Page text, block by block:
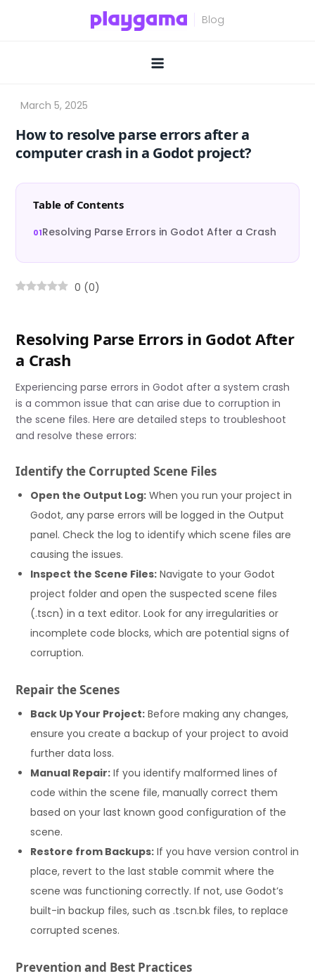
How to resolve parse errors after a
computer crash in a Godot project?
Table of Contents
Resolving Parse Errors in Godot After a Crash
0 (0)
Resolving Parse Errors in Godot After
a Crash
Experiencing parse errors in Godot after a system crash
is a common issue that can arise due to corruption in
the scene files. Here are detailed steps to troubleshoot
and resolve these errors:
Identify the Corrupted Scene Files
Open the Output Log: When you run your project in
Godot, any parse errors will be logged in the Output
panel. Check the log to identify which scene files are
causing the issues.
Inspect the Scene Files: Navigate to your Godot
project folder and open the suspected scene files
(.tscn) in a text editor. Look for any irregularities or
incomplete code blocks, which are potential signs of
corruption.
Repair the Scenes
Back Up Your Project: Before making any changes,
ensure you create a backup of your project to avoid
further data loss.
Manual Repair: If you identify malformed lines of
code within the scene file, manually correct them
based on your last known good configuration of the
scene.
Restore from Backups: If you have version control in
place, revert to the last stable commit where the
scene was functioning correctly. If not, use Godot’s
built-in backup files, such as .tscn.bk files, to replace
corrupted scenes.
Prevention and Best Practices